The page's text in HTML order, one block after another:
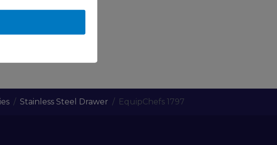
Stainless Steel Drawer EquipChefs 1797